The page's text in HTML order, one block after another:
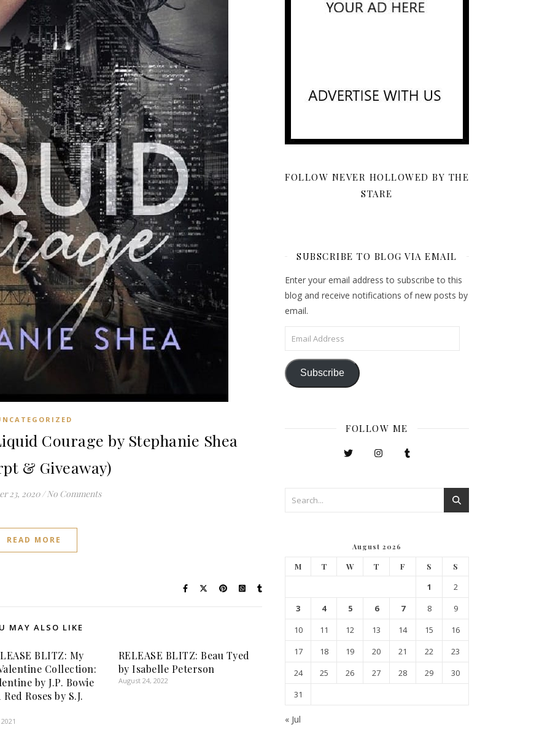
Courage by Stephanie Shea
& Giveaway)
23, 2020 / No Comments
READ MORE
MAY ALSO LIKE
BLITZ: My
Collection:
by J.P. Bowie
Roses by S.J.
RELEASE BLITZ: Beau Tyed
by Isabelle Peterson
August 24, 2022
FOLLOW NEVER HOLLOWED BY THE
STARE
SUBSCRIBE TO BLOG VIA EMAIL
Enter your email address to subscribe to this
blog and receive notifications of new posts by
email.
Email Address
Subscribe
FOLLOW ME
August 2026
M T W T F S S
1
2
3
4 5 6 7 8
9
10
11 12 13 14 15
16
17
18 19 20 21 22
23
24
25 26 27 28 29
30
31
« Jul